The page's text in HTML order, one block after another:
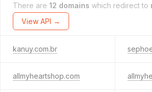
There are 12 domains which redirect to
View API →
kanuy.com.br
allmyheartshop.com